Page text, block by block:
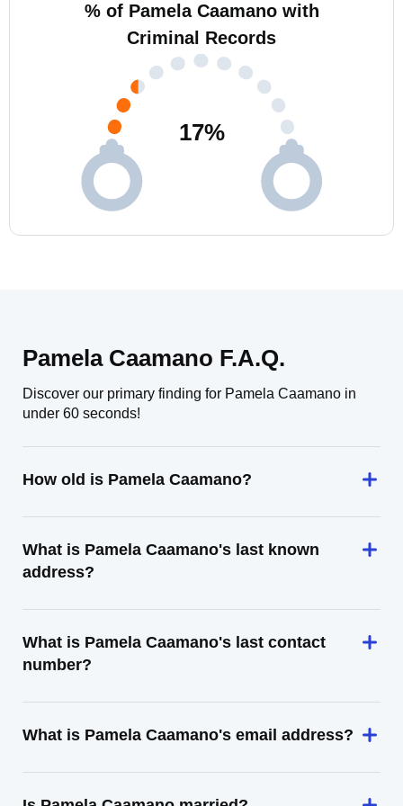
% of Pamela Caamano with
Criminal Records
17%
Pamela Caamano F.A.Q.
Discover our primary finding for Pamela Caamano in
under 60 seconds!
How old is Pamela Caamano?
What is Pamela Caamano's last known
address?
What is Pamela Caamano's last contact
number?
What is Pamela Caamano's email address?